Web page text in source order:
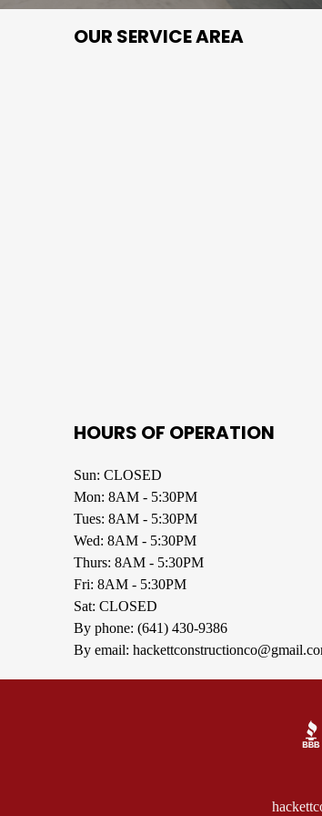
OUR SERVICE AREA
HOURS OF OPERATION
Sun: CLOSED
Mon: 8AM - 5:30PM
Tues: 8AM - 5:30PM
Wed: 8AM - 5:30PM
Thurs: 8AM - 5:30PM
Fri: 8AM - 5:30PM
Sat: CLOSED
By phone: (641) 430-9386
By email: